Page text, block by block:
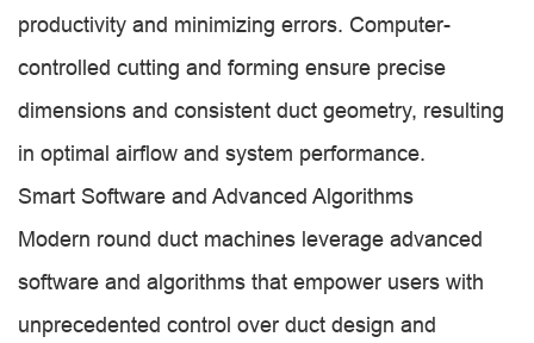
productivity and minimizing errors. Computer-
controlled cutting and forming ensure precise
dimensions and consistent duct geometry, resulting
in optimal airflow and system performance.
Smart Software and Advanced Algorithms
Modern round duct machines leverage advanced
software and algorithms that empower users with
unprecedented control over duct design and